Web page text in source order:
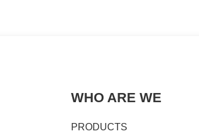
WHO ARE WE
PRODUCTS